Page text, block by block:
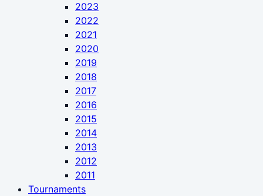
2023
2022
2021
2020
2019
2018
2017
2016
2015
2014
2013
2012
2011
Tournaments